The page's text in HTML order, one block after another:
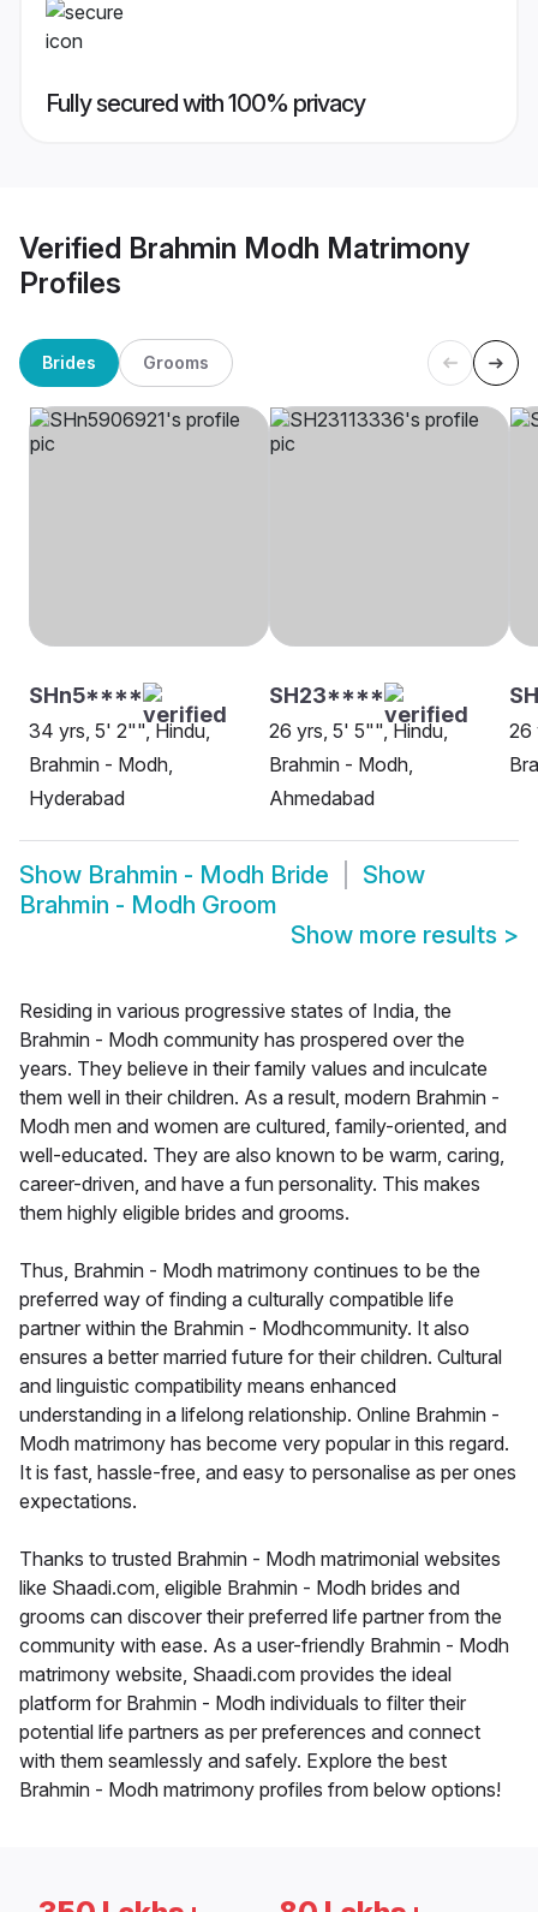
Fully secured with 100% privacy
Verified Brahmin Modh Matrimony
Profiles
Brides Grooms
SHn5****
34 yrs, 5' 2"", Hindu,
Brahmin - Modh,
Hyderabad
SH23****
26 yrs, 5' 5"", Hindu,
Brahmin - Modh,
Ahmedabad
26
Show Brahmin - Modh Bride
Show
Brahmin - Modh Groom
Show more results >
Residing in various progressive states of India, the
Brahmin - Modh community has prospered over the
years. They believe in their family values and inculcate
them well in their children. As a result, modern Brahmin -
Modh men and women are cultured, family-oriented, and
well-educated. They are also known to be warm, caring,
career-driven, and have a fun personality. This makes
them highly eligible brides and grooms.
Thus, Brahmin - Modh matrimony continues to be the
preferred way of finding a culturally compatible life
partner within the Brahmin - Modhcommunity. It also
ensures a better married future for their children. Cultural
and linguistic compatibility means enhanced
understanding in a lifelong relationship. Online Brahmin -
Modh matrimony has become very popular in this regard.
It is fast, hassle-free, and easy to personalise as per ones
expectations.
Thanks to trusted Brahmin - Modh matrimonial websites
like Shaadi.com, eligible Brahmin - Modh brides and
grooms can discover their preferred life partner from the
community with ease. As a user-friendly Brahmin - Modh
matrimony website, Shaadi.com provides the ideal
platform for Brahmin - Modh individuals to filter their
potential life partners as per preferences and connect
with them seamlessly and safely. Explore the best
Brahmin - Modh matrimony profiles from below options!